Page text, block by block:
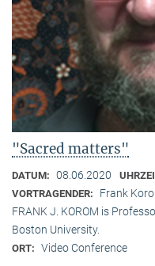
"Sacred matters"
DATUM: 08.06.2020
VORTRAGENDER:
Frank
FRANK J. KOROM is
Boston University.
ORT: Video Conference